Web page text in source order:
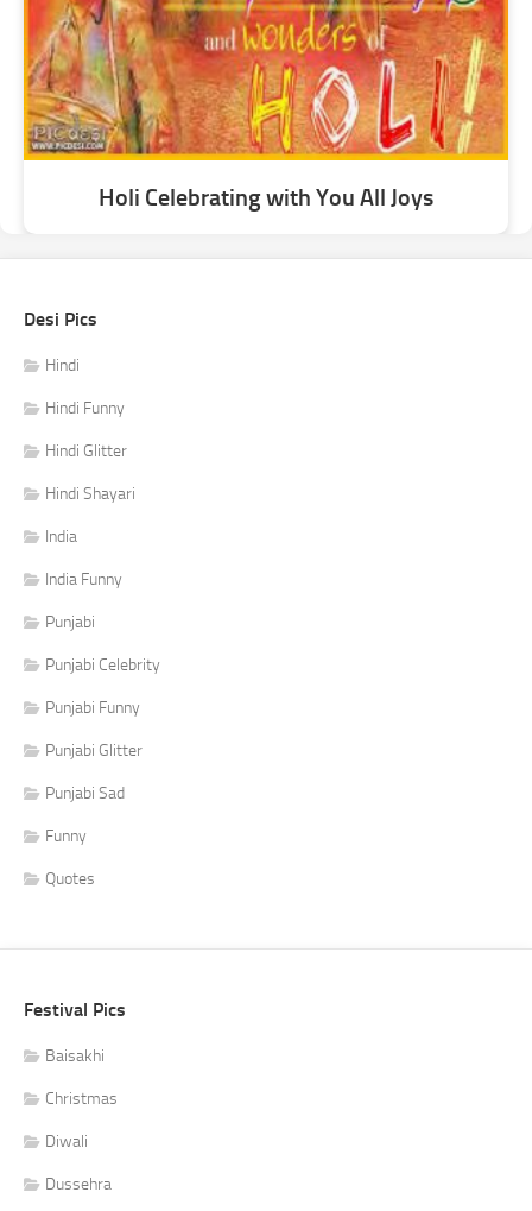
Holi Celebrating with You All Joys
Desi Pics
Hindi
Hindi Funny
Hindi Glitter
Hindi Shayari
India
India Funny
Punjabi
Punjabi Celebrity
Punjabi Funny
Punjabi Glitter
Punjabi Sad
Funny
Quotes
Festival Pics
Baisakhi
Christmas
Diwali
Dussehra